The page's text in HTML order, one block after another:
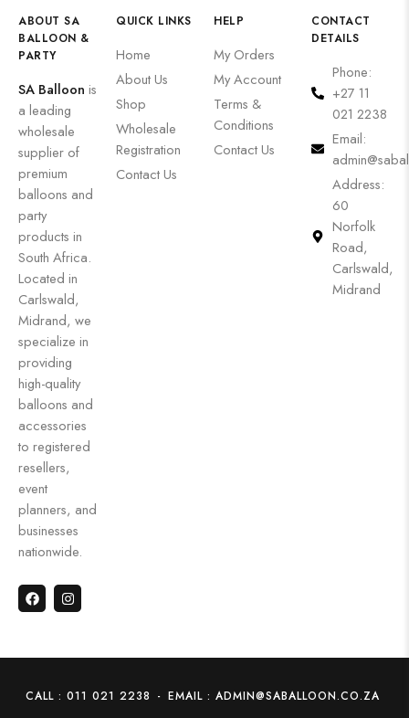
ABOUT SA
BALLOON &
PARTY
SA Balloon is
a leading
wholesale
supplier of
premium
balloons and
party
products in
South Africa.
Located in
Carlswald,
Midrand, we
specialize in
providing
high-quality
balloons and
accessories
to registered
resellers,
event
planners, and
businesses
nationwide.
QUICK LINKS
Home
About Us
Shop
Wholesale
Registration
Contact Us
HELP
My Orders
My Account
Terms &
Conditions
Contact Us
CONTACT
DETAILS
Phone:
+27 11
021 2238
Email:
Address:
60
Norfolk
Road,
Carlswald,
Midrand
CALL : 011 021 2238 - EMAIL : ADMIN@SABALLOON.CO.ZA